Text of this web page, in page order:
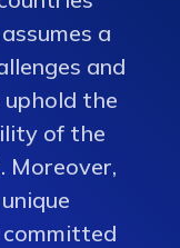
a
and
the
of the
Moreover,